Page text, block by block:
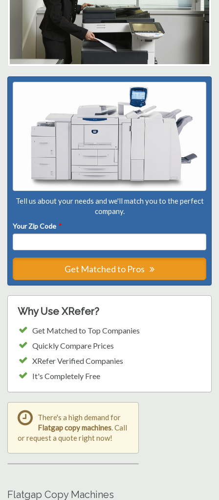
Tell us about your needs and we'll match you to the perfect
company.
Your Zip Code *
Get Matched to Pros
Why Use XRefer?
Get Matched to Top Companies
Quickly Compare Prices
XRefer Verified Companies
It's Completely Free
There's a high demand for
Flatgap copy machines. Call
or request a quote right now!
Flatgap Copy Machines